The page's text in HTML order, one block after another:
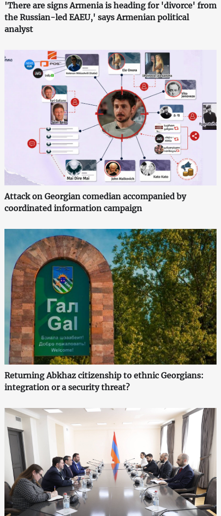
'There are signs Armenia is heading for 'divorce' from
the Russian-led EAEU,' says Armenian political
analyst
Attack on Georgian comedian accompanied by
coordinated information campaign
Returning Abkhaz citizenship to ethnic Georgians:
integration or a security threat?